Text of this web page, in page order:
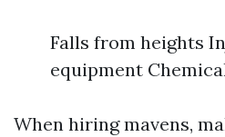
Falls from heights
equipment
When hiring mavens,